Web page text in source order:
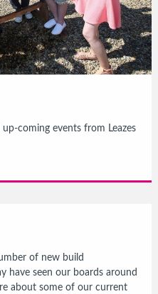
coming events from Leazes
of new build
have seen our boards around
about some of our current